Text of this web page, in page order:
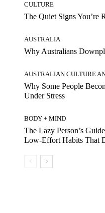
CULTURE
The Quiet Signs You’re
AUSTRALIA
Why Australians
AUSTRALIAN CULTURE
Why Some People
Under Stress
BODY + MIND
The Lazy Person’s
Low-Effort Habits That